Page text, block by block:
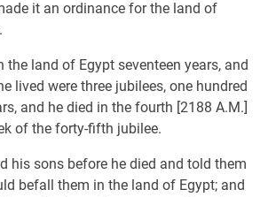
it an ordinance for the land of
the land of Egypt seventeen years, and
lived were three jubilees, one hundred
and he died in the fourth [2188 A.M.]
of the forty-fifth jubilee.
his sons before he died and told them
befall them in the land of Egypt; and